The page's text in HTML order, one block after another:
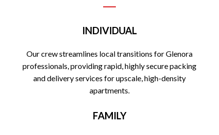
INDIVIDUAL
Our crew streamlines local transitions for Glenora
professionals, providing rapid, highly secure packing
and delivery services for upscale, high-density
apartments.
FAMILY